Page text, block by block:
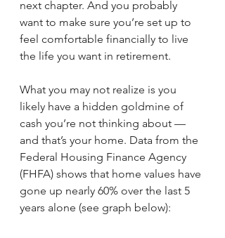
next chapter. And you probably
want to make sure you’re set up to
feel comfortable financially to live
the life you want in retirement.
What you may not realize is you
likely have a hidden goldmine of
cash you’re not thinking about —
and that’s your home. Data from the
Federal Housing Finance Agency
(FHFA) shows that home values have
gone up nearly 60% over the last 5
years alone (see graph below):